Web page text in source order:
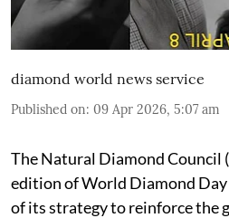
diamond world news service
Published on: 09 Apr 2026, 5:07 am
The Natural Diamond Council
edition of World Diamond Day
of its strategy to reinforce the